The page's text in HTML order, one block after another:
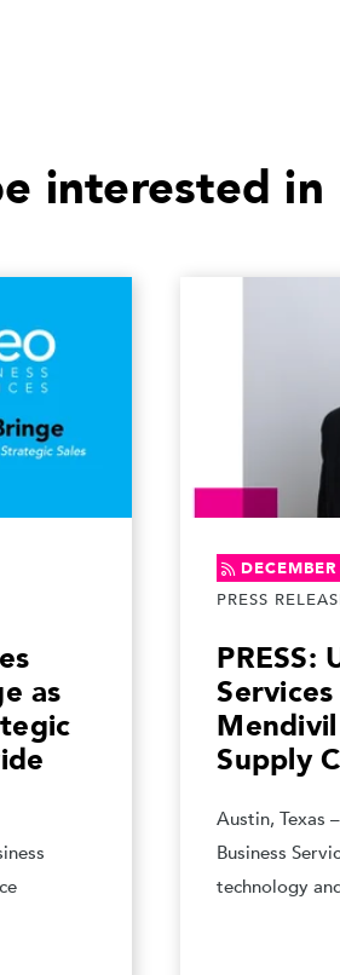
interested in
as
PRESS
PRESS:
Supply
Austin, Texas
Business
technology